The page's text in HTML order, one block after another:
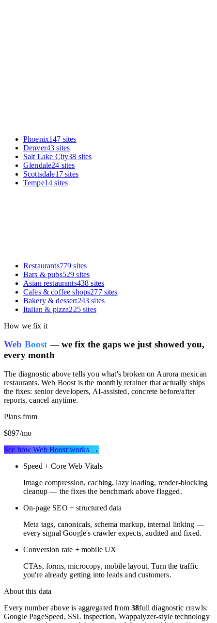
Phoenix147 sites
Denver43 sites
Salt Lake City38 sites
Glendale24 sites
Scottsdale17sites
Tempe14 sites
Restaurants779 sites
Bars & pubs529 sites
Asian restaurants438 sites
Cafes & coffee shops277sites
Bakery & dessert243 sites
Italian & pizza225sites
How we fix it
Web Boost — we fix the gaps we just showed you,
every month
The diagnostic above tells you what's broken on Aurora mexican
restaurants. Web Boost is the monthly retainer that actually ships
the fixes: senior developers, AI-assisted, concrete before/after
reports, cancel anytime.
Plans from
$897/mo
See how Web Boost works →
Speed + Core Web Vitals
Image compression, caching, lazy loading, render-blocking
cleanup — the fixes the benchmark above flagged.
On-page SEO + structured data
Meta tags, canonicals, schema markup, internal linking —
every signal Google's crawler expects, audited and fixed.
Conversion rate + mobile UX
CTAs, forms, microcopy, mobile layout. Turn the traffic
you're already getting into leads and customers.
About this data
Every number above is aggregated from 38full diagnostic crawls:
Google PageSpeed, SSL inspection, Wappalyzer-style technology